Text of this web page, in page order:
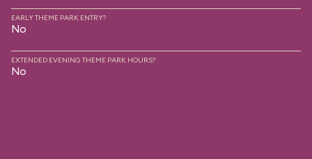
EARLY THEME PARK ENTRY?
No
EXTENDED EVENING THEME PARK HOURS?
No